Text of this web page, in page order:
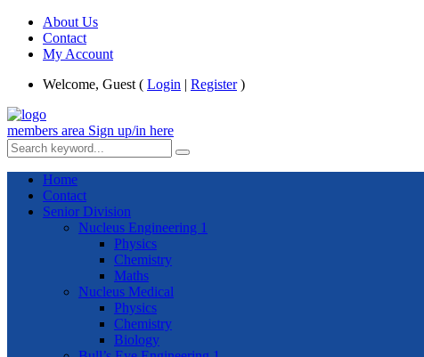
About Us
Contact
My Account
Welcome, Guest ( Login | Register)
members area Sign up/in here
Home
Contact
Senior Division
Nucleus Engineering 1
Physics
Chemistry
Maths
Nucleus Medical
Physics
Chemistry
Biology